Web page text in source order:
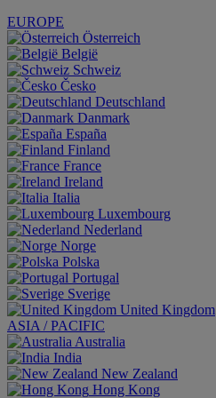
EUROPE
Österreich
België
Schweiz
Česko
Deutschland
Danmark
España
Finland
France
Ireland
Italia
Luxembourg
Nederland
Norge
Polska
Portugal
Sverige
United Kingdom
ASIA / PACIFIC
Australia
India
New Zealand
Hong Kong